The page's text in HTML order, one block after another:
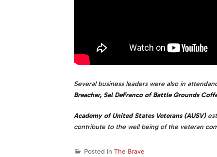
Several business leaders were also in
Breacher, Sal DeFranco of Battle Grounds
Academy of United States Veterans (AUSV)
contribute to the well being of the veteran
Posted in The Brave